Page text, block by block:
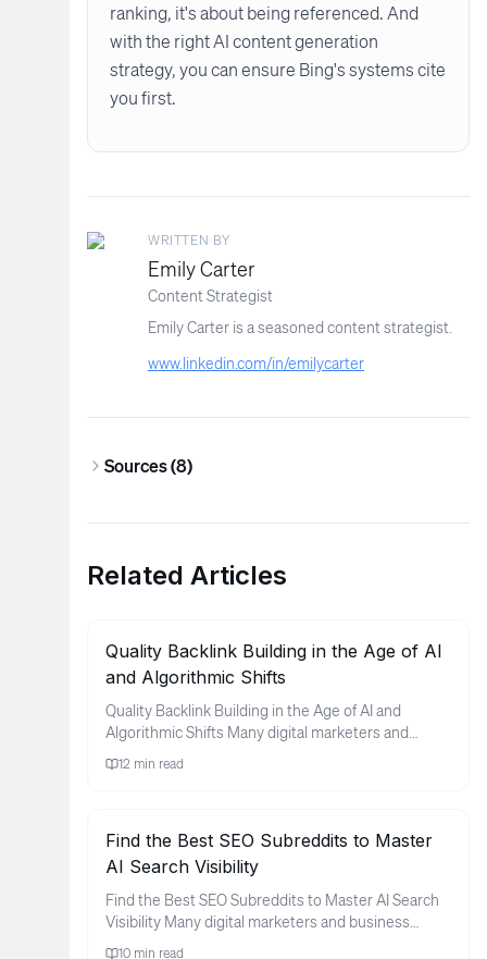
ranking, it's about being referenced. And
with the right AI content generation
strategy, you can ensure Bing's systems cite
you first.
WRITTEN BY
Emily Carter
Content Strategist
Emily Carter is a seasoned content strategist.
www.linkedin.com/in/emilycarter
Sources (8)
Related Articles
Quality Backlink Building in the Age of AI
and Algorithmic Shifts
Quality Backlink Building in the Age of AI and
Algorithmic Shifts Many digital marketers and
12 min read
Find the Best SEO Subreddits to Master
AI Search Visibility
Find the Best SEO Subreddits to Master AI Search
Visibility Many digital marketers and business
10 min read